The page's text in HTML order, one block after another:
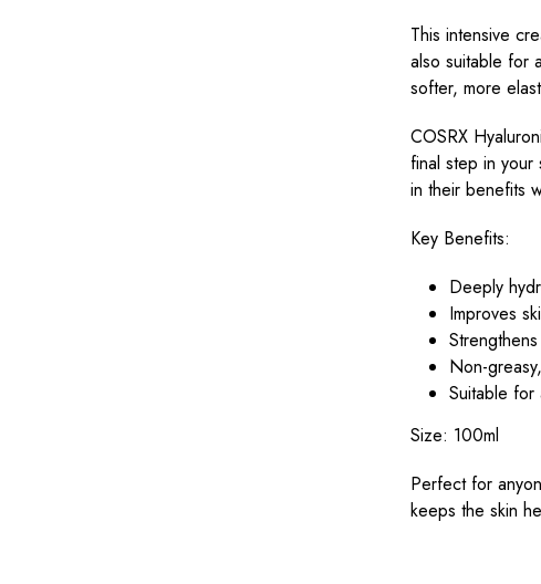
This intensive
also suitable for
softer, more
COSRX
final step in
in their benefits
Key Benefits:
Deeply
Improves
Non-
Suitable for
Size: 100ml
Perfect for
keeps the skin